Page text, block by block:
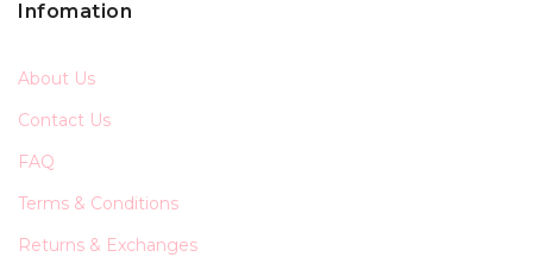
Infomation
About Us
Contact Us
FAQ
Terms & Conditions
Returns & Exchanges